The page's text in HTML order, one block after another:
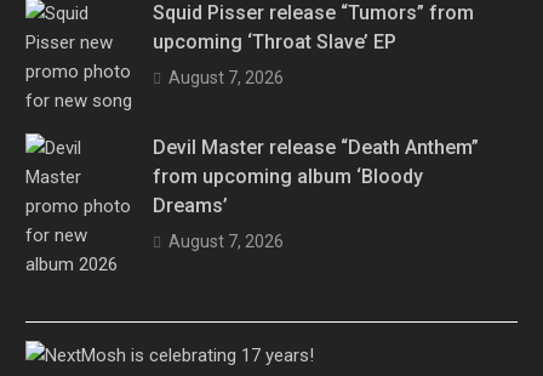
Squid Pisser release “Tumors” from
upcoming ‘Throat Slave’ EP
August 7, 2026
Devil Master release “Death Anthem”
from upcoming album ‘Bloody
Dreams’
August 7, 2026